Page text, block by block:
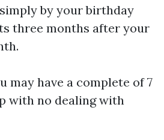
by your birthday
three months after your
may have a complete of 7
with no dealing with